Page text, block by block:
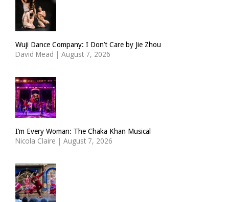
Wuji Dance Company: I Don’t Care by Jie Zhou
David Mead | August 7, 2026
I’m Every Woman: The Chaka Khan Musical
Nicola Claire | August 7, 2026